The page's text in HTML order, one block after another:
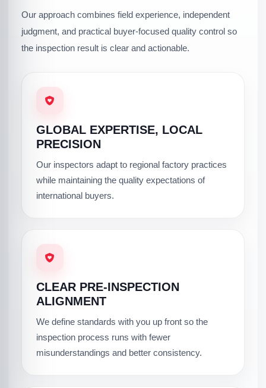
Our approach combines field experience, independent
judgment, and practical buyer-focused quality control so
the inspection result is clear and actionable.
GLOBAL EXPERTISE, LOCAL
PRECISION
Our inspectors adapt to regional factory practices
while maintaining the quality expectations of
international buyers.
CLEAR PRE-INSPECTION
ALIGNMENT
We define standards with you up front so the
inspection process runs with fewer
misunderstandings and better consistency.